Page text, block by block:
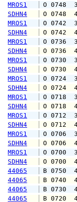
MROS1
O
SDHN4
O
MROS1
O
SDHN4
O
MROS1
O
SDHN4
O
MROS1
O
SDHN4
O
MROS1
O
SDHN4
O
MROS1
O
SDHN4
O
MROS1
O
SDHN4
O
MROS1
O
SDHN4
O
MROS1
O
SDHN4
O
44065
B
44065
B
44065
B
44065
B